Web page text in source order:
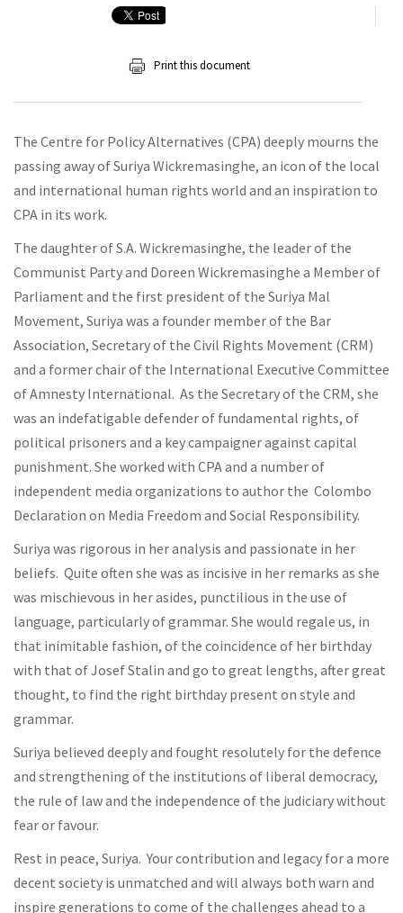
Print this document
The Centre for Policy Alternatives (CPA) deeply mourns the
passing away of Suriya Wickremasinghe, an icon of the local
and international human rights world and an inspiration to
CPA in its work.
The daughter of S.A. Wickremasinghe, the leader of the
Communist Party and Doreen Wickremasinghe a Member of
Parliament and the first president of the Suriya Mal
Movement, Suriya was a founder member of the Bar
Association, Secretary of the Civil Rights Movement (CRM)
and a former chair of the International Executive Committee
of Amnesty International. As the Secretary of the CRM, she
was an indefatigable defender of fundamental rights, of
political prisoners and a key campaigner against capital
punishment. She worked with CPA and a number of
independent media organizations to author the Colombo
Declaration on Media Freedom and Social Responsibility.
Suriya was rigorous in her analysis and passionate in her
beliefs. Quite often she was as incisive in her remarks as she
was mischievous in her asides, punctilious in the use of
language, particularly of grammar. She would regale us, in
that inimitable fashion, of the coincidence of her birthday
with that of Josef Stalin and go to great lengths, after great
thought, to find the right birthday present on style and
grammar.
Suriya believed deeply and fought resolutely for the defence
and strengthening of the institutions of liberal democracy,
the rule of law and the independence of the judiciary without
fear or favour.
Rest in peace, Suriya. Your contribution and legacy for a more
decent society is unmatched and will always both warn and
inspire generations to come of the challenges ahead to a